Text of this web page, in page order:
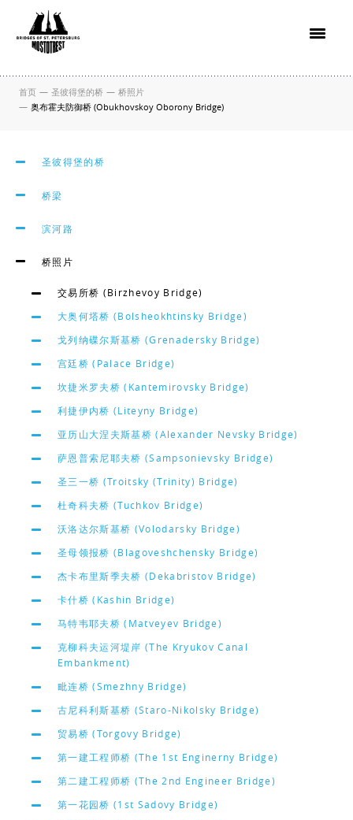
首页 — 圣彼得堡的桥 — 桥照片
— 奥布霍夫防御桥 (Obukhovskoy Oborony Bridge)
圣彼得堡的桥
桥梁
滨河路
桥照片
交易所桥 (Birzhevoy Bridge)
大奥何塔桥 (Bolsheokhtinsky Bridge)
戈列纳碟尔斯基桥 (Grenadersky Bridge)
宫廷桥 (Palace Bridge)
坎捷米罗夫桥 (Kantemirovsky Bridge)
利捷伊内桥 (Liteyny Bridge)
亚历山大涅夫斯基桥 (Alexander Nevsky Bridge)
萨恩普索尼耶夫桥 (Sampsonievsky Bridge)
圣三一桥 (Troitsky (Trinity) Bridge)
杜奇科夫桥 (Tuchkov Bridge)
沃洛达尔斯基桥 (Volodarsky Bridge)
圣母领报桥 (Blagoveshchensky Bridge)
杰卡布里斯季夫桥 (Dekabristov Bridge)
卡什桥 (Kashin Bridge)
马特韦耶夫桥 (Matveyev Bridge)
克柳科夫运河堤岸 (The Kryukov Canal
Embankment)
毗连桥 (Smezhny Bridge)
古尼科利斯基桥 (Staro-Nikolsky Bridge)
贸易桥 (Torgovy Bridge)
第一建工程师桥 (The 1st Enginerny Bridge)
第二建工程师桥 (The 2nd Engineer Bridge)
第一花园桥 (1st Sadovy Bridge)